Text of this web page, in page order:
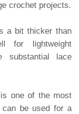
crochet projects.
a bit thicker than
for lightweight
substantial lace
one of the most
can be used for a